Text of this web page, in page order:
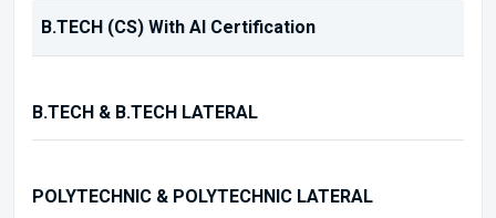
B.TECH (CS) With AI Certification
B.TECH & B.TECH LATERAL
POLYTECHNIC & POLYTECHNIC LATERAL